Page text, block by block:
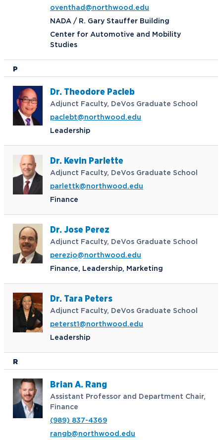
oventhad@northwood.edu
NADA / R. Gary Stauffer Building
Center for Automotive and Mobility
Studies
P
Dr. Theodore Pacleb
Adjunct Faculty, DeVos Graduate School
paclebt@northwood.edu
Leadership
Dr. Kevin Parlette
Adjunct Faculty, DeVos Graduate School
parlettk@northwood.edu
Finance
Dr. Jose Perez
Adjunct Faculty, DeVos Graduate School
perezjo@northwood.edu
Finance, Leadership, Marketing
Dr. Tara Peters
Adjunct Faculty, DeVos Graduate School
peterst1@northwood.edu
Leadership
R
Brian A. Rang
Assistant Professor and Department Chair,
Finance
(989) 837-4369
rangb@northwood.edu